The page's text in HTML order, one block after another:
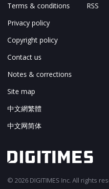
Terms & conditions
Privacy policy
Copyright policy
Contact us
Notes & corrections
Site map
中文網繁體
中文网简体
RSS
© 2026 DIGITIMES Inc. All rights